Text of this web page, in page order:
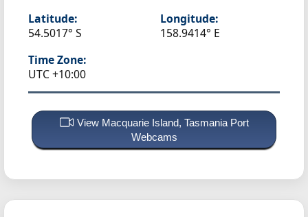
Latitude:
54.5017° S
Longitude:
158.9414° E
Time Zone:
UTC +10:00
View Macquarie Island, Tasmania Port
Webcams